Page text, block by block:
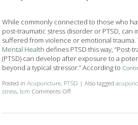
While commonly connected to those who
post-traumatic stress disorder or PTSD, can
suffered from violence or emotional trauma.
Mental Health defines PTSD this way,
(PTSD) can develop after exposure to a
beyond a typical stressor.” According to
Posted inAcupuncture, PTSD |Also tagged
stress,tcm Comments Offon Acupuncture Helps